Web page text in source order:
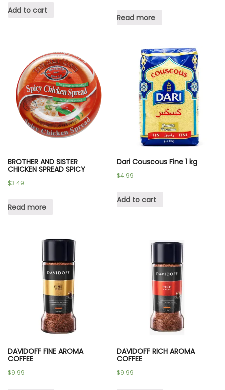
Add to cart
Read more
BROTHER AND SISTER
CHICKEN SPREAD SPICY
$3.49
Read more
Dari Couscous Fine 1 kg
$4.99
Add to cart
DAVIDOFF FINE AROMA
COFFEE
$9.99
DAVIDOFF RICH AROMA
COFFEE
$9.99